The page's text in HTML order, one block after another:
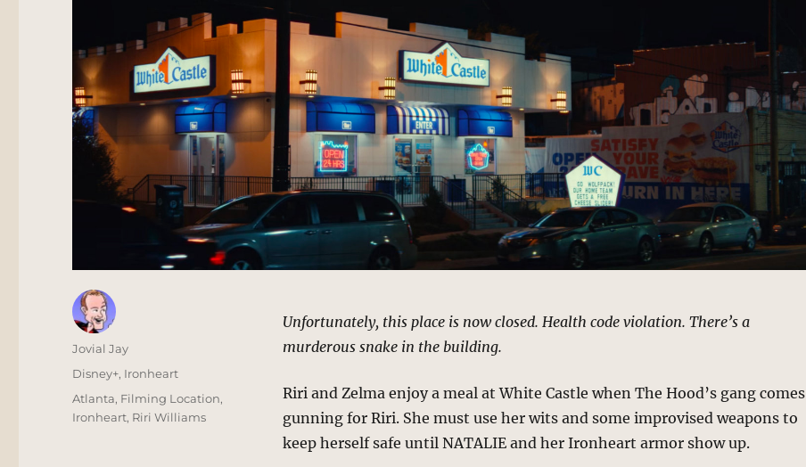
Unfortunately, this place is now closed. Health code violation. There’s a
murderous snake in the building.
Riri and Zelma enjoy a meal at White Castle when The Hood’s gang comes
gunning for Riri. She must use her wits and some improvised weapons to
keep herself safe until NATALIE and her Ironheart armor show up.
Author
Jovial Jay
Posted
on
Categories
Disney+, Ironheart
Tags
Atlanta, Filming Location,
Ironheart, Riri Williams